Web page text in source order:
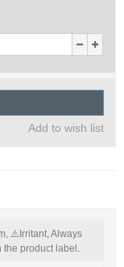
Add to wish list
⚠️Irritant,Always
product label.